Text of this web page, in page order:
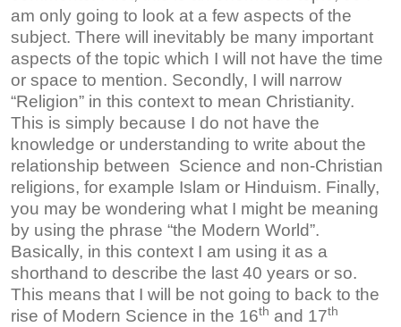
am only going to look at a few aspects of the
subject. There will inevitably be many important
aspects of the topic which I will not have the time
or space to mention. Secondly, I will narrow
“Religion” in this context to mean Christianity.
This is simply because I do not have the
knowledge or understanding to write about the
relationship between Science and non-Christian
religions, for example Islam or Hinduism. Finally,
you may be wondering what I might be meaning
by using the phrase “the Modern World”.
Basically, in this context I am using it as a
shorthand to describe the last 40 years or so.
This means that I will be not going to back to the
rise of Modern Science in the 16th and 17th